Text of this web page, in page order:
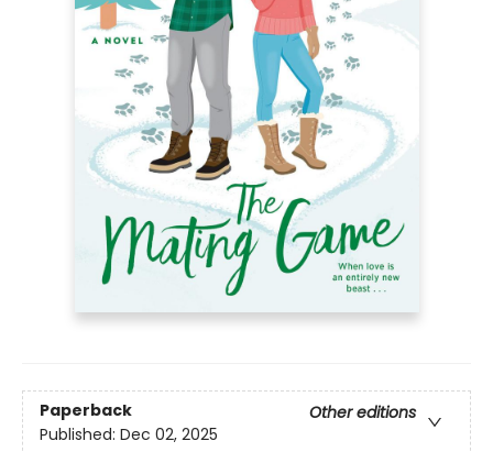
Paperback
Other editions
Published: Dec 02, 2025